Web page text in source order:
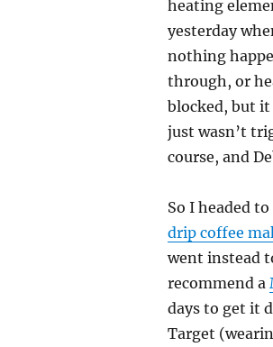
heating
yesterday
nothing
through, or
blocked, but
just wasn’t
course, and
So I headed to
drip coffee
went instead
recommend a
days to get it
Target